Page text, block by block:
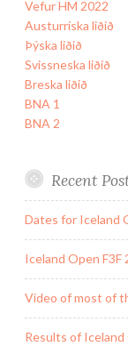
Vefur HM 2022
Austurríska liðið
Þýska liðið
Svissneska liðið
Breska liðið
BNA 1
BNA 2
Recent
Dates for Iceland
Iceland Open F3F
Video of most of
Results of Iceland